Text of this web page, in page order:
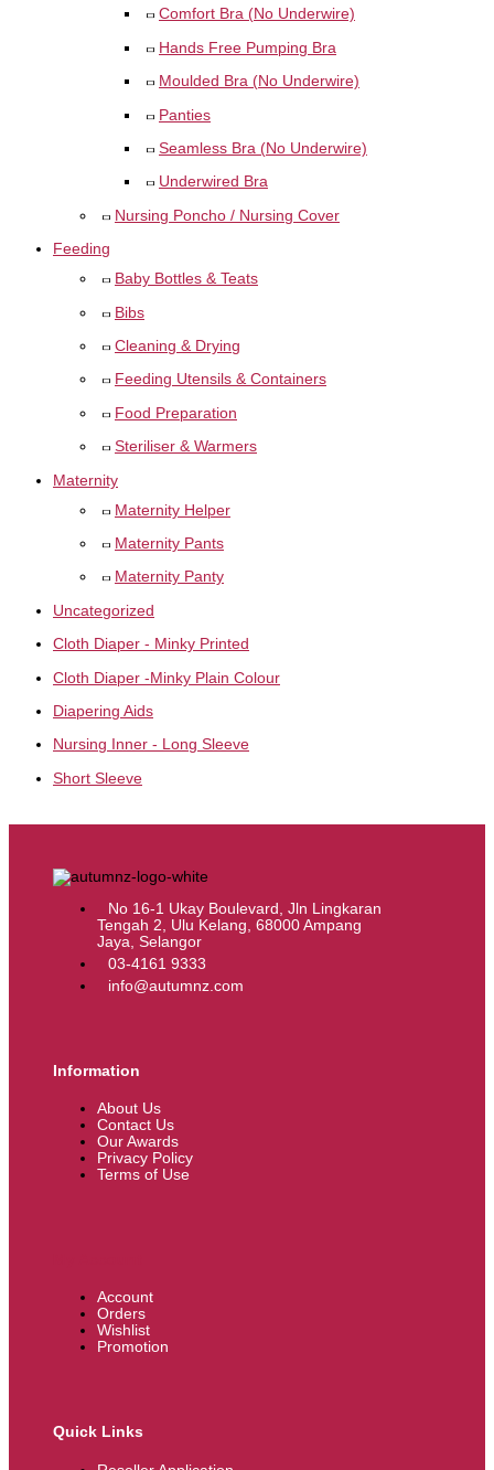
Comfort Bra (No Underwire)
Hands Free Pumping Bra
Moulded Bra (No Underwire)
Panties
Seamless Bra (No Underwire)
Underwired Bra
Nursing Poncho / Nursing Cover
Feeding
Baby Bottles & Teats
Bibs
Cleaning & Drying
Feeding Utensils & Containers
Food Preparation
Steriliser & Warmers
Maternity
Maternity Helper
Maternity Pants
Maternity Panty
Uncategorized
Cloth Diaper - Minky Printed
Cloth Diaper -Minky Plain Colour
Diapering Aids
Nursing Inner - Long Sleeve
Short Sleeve
No 16-1 Ukay Boulevard, Jln Lingkaran
Tengah 2, Ulu Kelang, 68000 Ampang
Jaya, Selangor
03-4161 9333
info@autumnz.com
Information
About Us
Contact Us
Our Awards
Privacy Policy
Terms of Use
Account
Orders
Wishlist
Promotion
Quick Links